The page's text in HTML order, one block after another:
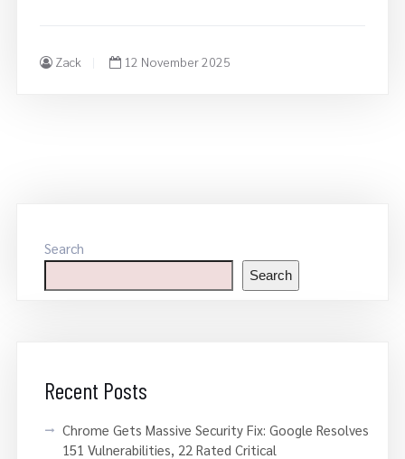
Zack 12 November 2025
Search
Search
Recent Posts
Chrome Gets Massive Security Fix: Google Resolves
151 Vulnerabilities, 22 Rated Critical